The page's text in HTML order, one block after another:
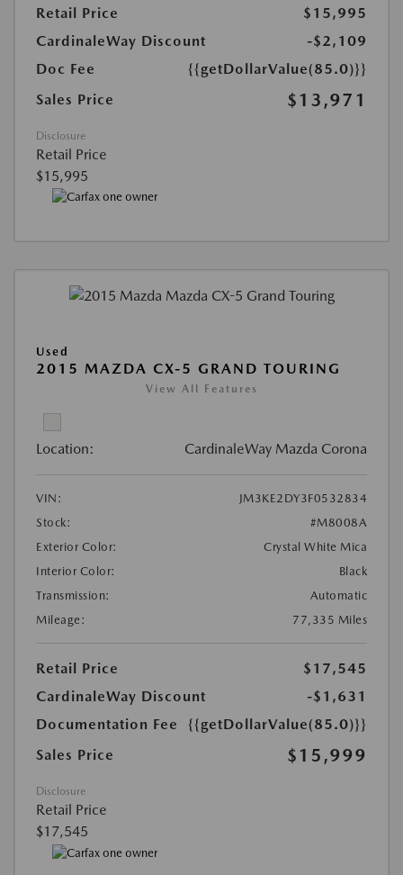
Retail Price
$15,995
CardinaleWay Discount
-$2,109
Doc Fee
{{getDollarValue(85.0)}}
Sales Price
$13,971
Disclosure
Retail Price
$15,995
Used
2015 MAZDA CX-5 GRAND TOURING
View All Features
Location: CardinaleWay Mazda Corona
VIN:
JM3KE2DY3F0532834
Stock:
#M8008A
Exterior Color:
Crystal White Mica
Interior Color:
Black
Transmission:
Automatic
Mileage:
77,335 Miles
Retail Price
$17,545
CardinaleWay Discount
-$1,631
Documentation Fee
{{getDollarValue(85.0)}}
Sales Price
$15,999
Disclosure
Retail Price
$17,545